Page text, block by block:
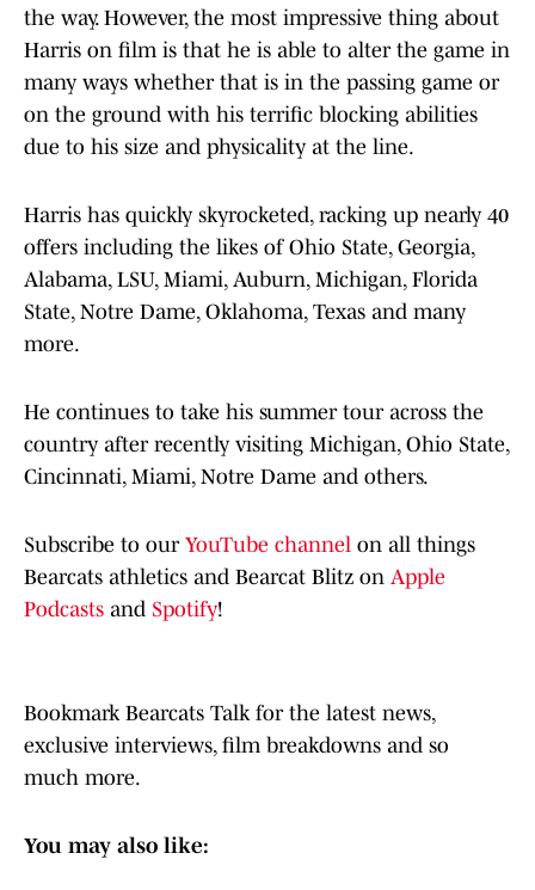
the way. However, the most impressive thing about
Harris on film is that he is able to alter the game in
many ways whether that is in the passing game or
on the ground with his terrific blocking abilities
due to his size and physicality at the line.
Harris has quickly skyrocketed, racking up nearly 40
offers including the likes of Ohio State, Georgia,
Alabama, LSU, Miami, Auburn, Michigan, Florida
State, Notre Dame, Oklahoma, Texas and many
more.
He continues to take his summer tour across the
country after recently visiting Michigan, Ohio State,
Cincinnati, Miami, Notre Dame and others.
Subscribe to our YouTube channel on all things
Bearcats athletics and Bearcat Blitz on Apple
Podcasts and Spotify!
Bookmark Bearcats Talk for the latest news,
exclusive interviews, film breakdowns and so
much more.
You may also like: